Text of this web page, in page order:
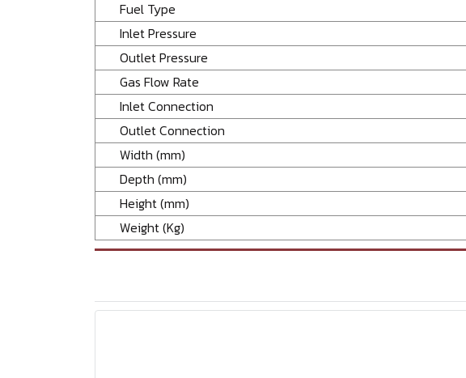
Fuel Type
Inlet Pressure
Outlet Pressure
Gas Flow Rate
Inlet Connection
Outlet Connection
Width (mm)
Depth (mm)
Height (mm)
Weight (Kg)